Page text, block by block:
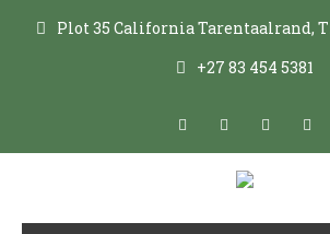
Plot 35 California Tarentaalrand,
+27 83 454 5381